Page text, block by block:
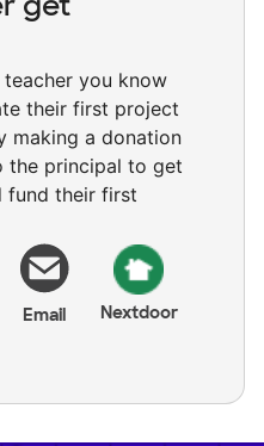
you know
their first project
making a donation
the principal to get
fund their first
Email Nextdoor